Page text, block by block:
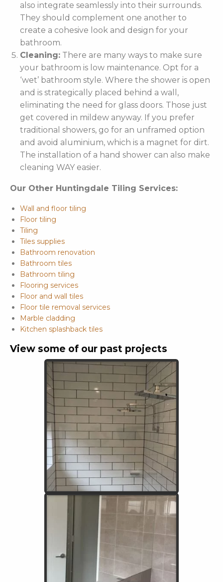
also integrate seamlessly into their surrounds.
They should complement one another to
create a cohesive look and design for your
bathroom.
Cleaning: There are many ways to make sure
your bathroom is low maintenance. Opt for a
‘wet’ bathroom style. Where the shower is open
and is strategically placed behind a wall,
eliminating the need for glass doors. Those just
get covered in mildew anyway. If you prefer
traditional showers, go for an unframed option
and avoid aluminium, which is a magnet for dirt.
The installation of a hand shower can also make
cleaning WAY easier.
Our Other Huntingdale Tiling Services:
Wall and floor tiling
Floor tiling
Tiling
Tiles supplies
Bathroom renovation
Bathroom tiles
Bathroom tiling
Flooring services
Floor and wall tiles
Floor tile removal services
Marble cladding
Kitchen splashback tiles
View some of our past projects